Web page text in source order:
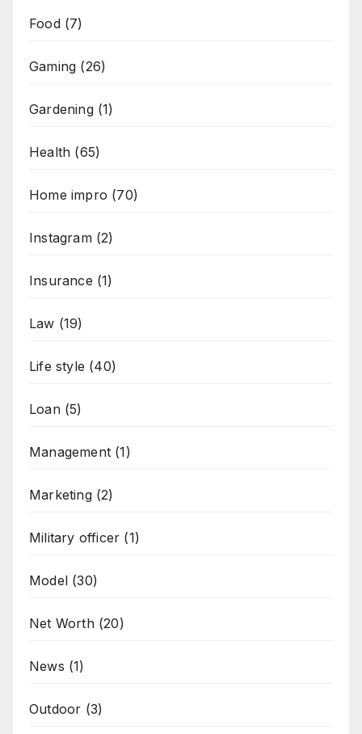
Food(7)
Gaming (26)
Gardening(1)
Health (65)
Home impro (70)
Instagram(2)
Insurance (1)
Law (19)
Life style (40)
Loan(5)
Management (1)
Marketing(2)
Military officer (1)
Model (30)
Net Worth(20)
News (1)
Outdoor (3)